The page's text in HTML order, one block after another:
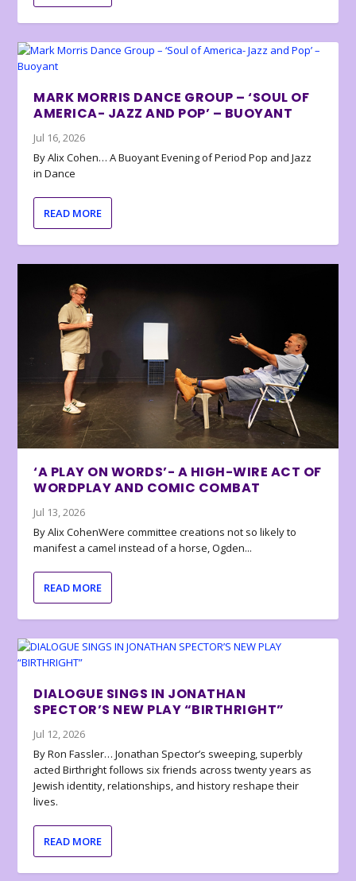
MARK MORRIS DANCE GROUP – ‘SOUL OF
AMERICA- JAZZ AND POP’ – BUOYANT
Jul 16, 2026
By Alix Cohen… A Buoyant Evening of Period Pop and Jazz
in Dance
READ MORE
‘A PLAY ON WORDS’- A HIGH-WIRE ACT OF
WORDPLAY AND COMIC COMBAT
Jul 13, 2026
By Alix CohenWere committee creations not so likely to
manifest a camel instead of a horse, Ogden...
READ MORE
DIALOGUE SINGS IN JONATHAN
SPECTOR’S NEW PLAY “BIRTHRIGHT”
Jul 12, 2026
By Ron Fassler… Jonathan Spector’s sweeping, superbly
acted Birthright follows six friends across twenty years as
Jewish identity, relationships, and history reshape their
lives.
READ MORE